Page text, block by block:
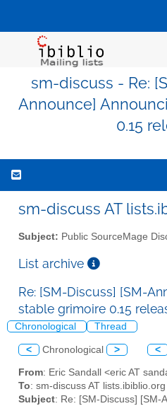
sm-discuss - Re:
Announce]
0.15
sm-discuss AT
Subject: Public SourceMage
List archive
Re: [SM-Discuss] [SM-
stable grimoire 0.15
Chronological Thread
< Chronological > <
From: Eric Sandall <eric AT
To: sm-discuss AT lists.ibiblio.org
Subject: Re: [SM-Discuss] [SM-